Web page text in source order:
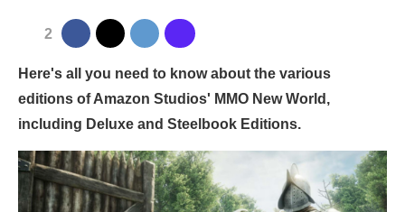
2
Here's all you need to know about the various
editions of Amazon Studios' MMO New World,
including Deluxe and Steelbook Editions.